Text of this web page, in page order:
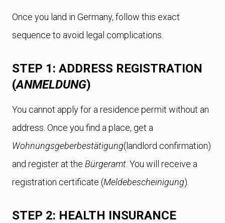
Once you land in Germany, follow this exact
sequence to avoid legal complications.
STEP 1: ADDRESS REGISTRATION
(ANMELDUNG)
You cannot apply for a residence permit without an
address. Once you find a place, get a
Wohnungsgeberbestätigung(landlord confirmation)
and register at the Bürgeramt . You will receive a
registration certificate (Meldebescheinigung).
STEP 2: HEALTH INSURANCE